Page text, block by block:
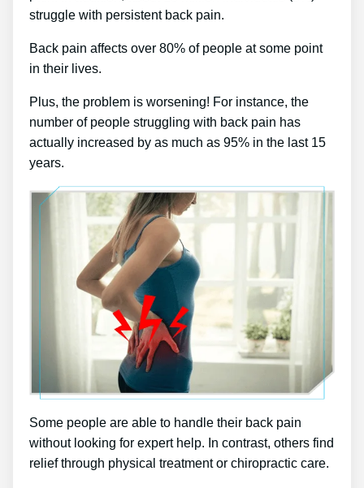
struggle with persistent back pain.
Back pain affects over 80% of people at some point
in their lives.
Plus, the problem is worsening! For instance, the
number of people struggling with back pain has
actually increased by as much as 95% in the last 15
years.
Some people are able to handle their back pain
without looking for expert help. In contrast, others find
relief through physical treatment or chiropractic care.